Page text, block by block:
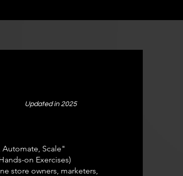
Updated in 2025
Scale"
on Exercises)
store owners, marketers,